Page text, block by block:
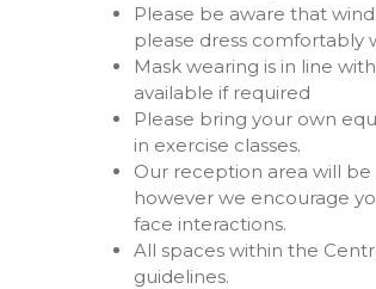
Please be aware that
please dress comfortably
Mask wearing is in line
available if required
Please bring your own
in exercise classes.
Our reception area will
however we encourage
face interactions.
All spaces within the
guidelines.